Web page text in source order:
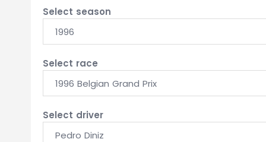
Select season
1996
Select race
1996 Belgian Grand Prix
Select driver
Pedro Diniz